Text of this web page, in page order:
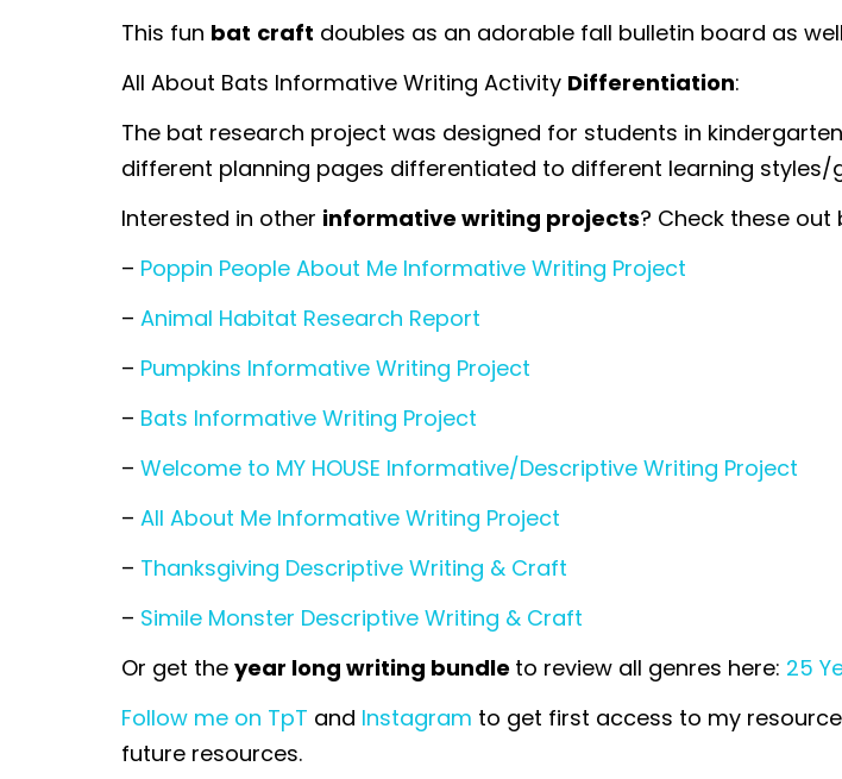
This fun bat craft doubles as an adorable fall bulletin board as
All About Bats Informative Writing Activity Differentiation:
The bat research project was designed for students in
different planning pages differentiated to different learning styles/
Interested in other informative writing projects? Check these out
– Poppin People About Me Informative Writing Project
– Animal Habitat Research Report
– Pumpkins Informative Writing Project
– Bats Informative Writing Project
– Welcome to MY HOUSE Informative/Descriptive Writing Project
– All About Me Informative Writing Project
– Thanksgiving Descriptive Writing & Craft
– Simile Monster Descriptive Writing & Craft
Or get the year long writing bundle to review all genres here: 25
Follow me on TpT and Instagram to get first access to my
future resources.